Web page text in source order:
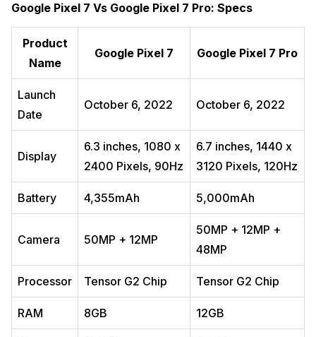
Google Pixel 7 Vs Google Pixel 7 Pro: Specs
Product
Name
Google Pixel 7 Google Pixel 7 Pro
Launch
Date
October 6, 2022 October 6, 2022
Display
6.3 inches, 1080 x
2400 Pixels, 90Hz
6.7 inches, 1440 x
3120 Pixels, 120Hz
Battery 4,355mAh 5,000mAh
Camera 50MP + 12MP
50MP + 12MP +
48MP
Processor Tensor G2 Chip Tensor G2 Chip
RAM 8GB 12GB